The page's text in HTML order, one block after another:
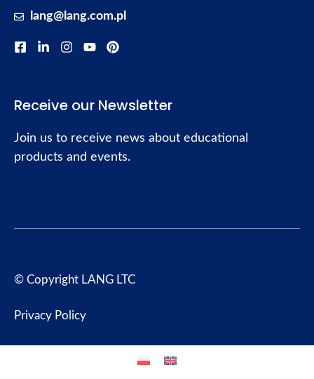
lang@lang.com.pl
Receive our Newsletter
Join us to receive news about educational
products and events.
© Copyright LANG LTC
Privacy Policy